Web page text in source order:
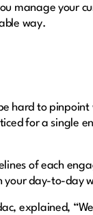
manage your
way.
hard to
for a single
of each
your day-to-day
explained,